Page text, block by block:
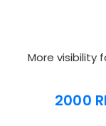
More visibility
2000